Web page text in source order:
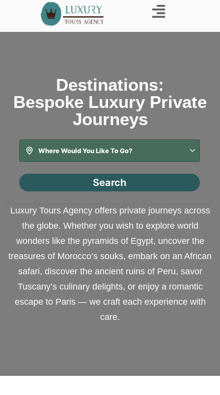
Destinations:
Bespoke Luxury Private
Journeys
Search
Luxury Tours Agency offers private journeys across
the globe. Whether you wish to explore world
wonders like the pyramids of Egypt, uncover the
treasures of Morocco’s souks, embark on an African
safari, discover the ancient ruins of Peru, savor
Tuscany’s culinary delights, or enjoy a romantic
escape to Paris — we craft each experience with
care.